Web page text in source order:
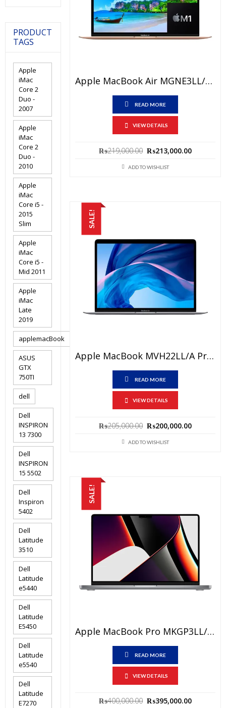
Apple MacBook Air MGNE3LL/A Price In Pakistan – Brand New Apple M1 Chip 8GB RAM 512GB SSD 13.3″ Retina Display Gold And International Warranty
READ MORE
VIEW DETAILS
₨219,000.00 Original
was:
₨213,000.00
ADD TO WISHLIST
SALE!
Apple MacBook MVH22LL/A Price In Pakistan -Brand New Core I5 10th Generation 8GB RAM 512 GB SSD 13.3″and 1 Year Warranty
READ MORE
VIEW DETAILS
₨205,000.00 Original
was:
₨200,000.00
ADD TO WISHLIST
SALE!
Apple MacBook Pro MKGP3LL/A Price In Pakistan – Brand New Apple M1 Pro Chip 16 GB RAM 512 GB SSD 14.2″ Retina XDR Display Space Grey And International Warranty
READ MORE
VIEW DETAILS
₨400,000.00 Original
₨395,000.00
PRODUCT
TAGS
Apple
iMac
Core 2
Duo -
2007
Apple
iMac
Core 2
Duo -
2010
Apple
iMac
Core i5 -
2015
Slim
Apple
iMac
Core i5 -
Mid 2011
Apple
iMac
Late
2019
applemacBook
ASUS
GTX
750TI
dell
Dell
INSPIRON
13 7300
Dell
INSPIRON
15 5502
Dell
Inspiron
5402
Dell
Latitude
3510
Dell
Latitude
e5440
Dell
Latitude
E5450
Dell
Latitude
e5540
Dell
Latitude
E7270